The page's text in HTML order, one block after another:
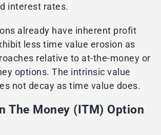
interest rates.
already have inherent profit
less time value erosion as
relative to at-the-money or
options. The intrinsic value
not decay as time value does.
The Money (ITM) Option